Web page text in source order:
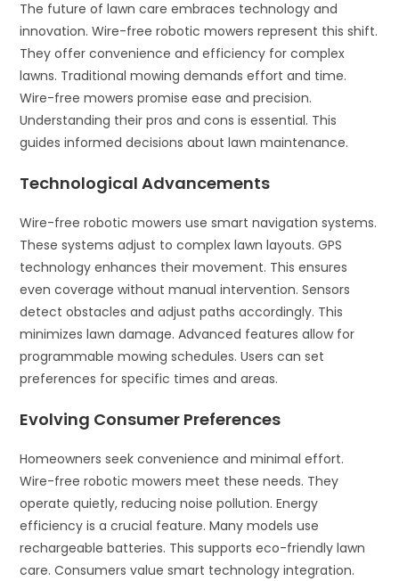
The future of lawn care embraces technology and
innovation. Wire-free robotic mowers represent this shift.
They offer convenience and efficiency for complex
lawns. Traditional mowing demands effort and time.
Wire-free mowers promise ease and precision.
Understanding their pros and cons is essential. This
guides informed decisions about lawn maintenance.
Technological Advancements
Wire-free robotic mowers use smart navigation systems.
These systems adjust to complex lawn layouts. GPS
technology enhances their movement. This ensures
even coverage without manual intervention. Sensors
detect obstacles and adjust paths accordingly. This
minimizes lawn damage. Advanced features allow for
programmable mowing schedules. Users can set
preferences for specific times and areas.
Evolving Consumer Preferences
Homeowners seek convenience and minimal effort.
Wire-free robotic mowers meet these needs. They
operate quietly, reducing noise pollution. Energy
efficiency is a crucial feature. Many models use
rechargeable batteries. This supports eco-friendly lawn
care. Consumers value smart technology integration.